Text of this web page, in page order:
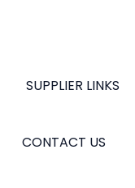
SUPPLIER LINKS
CONTACT US